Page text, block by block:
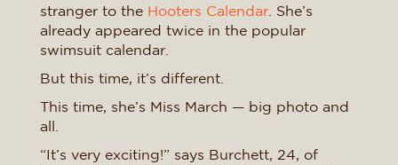
stranger to the Hooters Calendar . She’s
already appeared twice in the popular
swimsuit calendar.
But this time, it’s different.
This time, she’s Miss March — big photo and
all.
“It’s very exciting!” says Burchett, 24, of